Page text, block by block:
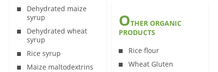
Dehydrated maize
syrup
Dehydrated wheat
syrup
Rice syrup
Maize maltodextrins
OTHER ORGANIC
PRODUCTS
Rice flour
Wheat Gluten